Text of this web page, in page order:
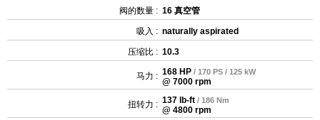
阀的数量 : 16 真空管
吸入 : naturally aspirated
压缩比 : 10.3
马力 : 168 HP / 170 PS / 125 kW
@ 7000 rpm
扭转力 : 137 lb-ft / 186 Nm
@ 4800 rpm